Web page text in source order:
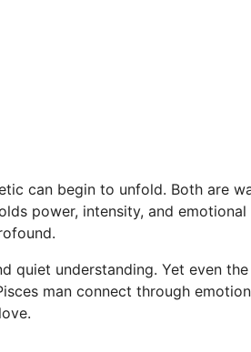
can begin to unfold. Both are
power, intensity, and
understanding. Yet even
man connect through